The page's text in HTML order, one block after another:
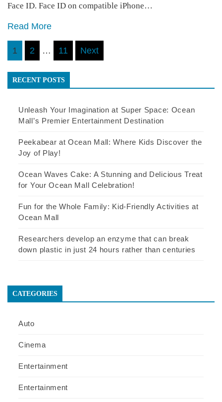
Face ID. Face ID on compatible iPhone…
Read More
Posts
pagination
1 2 … 11 Next
RECENT POSTS
Unleash Your Imagination at Super Space: Ocean
Mall’s Premier Entertainment Destination
Peekabear at Ocean Mall: Where Kids Discover the
Joy of Play!
Ocean Waves Cake: A Stunning and Delicious Treat
for Your Ocean Mall Celebration!
Fun for the Whole Family: Kid-Friendly Activities at
Ocean Mall
Researchers develop an enzyme that can break
down plastic in just 24 hours rather than centuries
CATEGORIES
Auto
Cinema
Entertainment
Entertainment